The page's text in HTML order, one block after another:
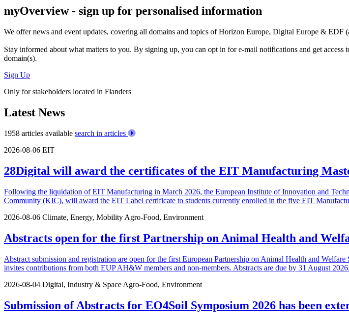
myOverview- sign up for personalised information
We offernews and event updates, covering all domains and topics of Horizon Europe, Digital Europe & EDF
Stay informed about what matters to you. By signing up, you can opt in fore-mail notifications and get access
domain(s).
Sign Up
Only for stakeholders located in Flanders
Latest News
1958 articles available search in articles
2026-08-06 EIT
28Digital will award the certificates of the EIT Manufacturing
Following the liquidation of EIT Manufacturing in March 2026, the European Institute of Innovation and
Community (KIC), will award the EIT Label certificate to students currently enrolled in the five EIT
2026-08-06 Climate, Energy, Mobility Agro-Food, Environment
Abstracts open for the first Partnership on Animal Health and
Abstract submission and registration are open for the first European Partnership on Animal Health and
invites contributions from both EUP AH&W members and non-members. Abstracts are due by 31 August
2026-08-04 Digital, Industry & Space Agro-Food, Environment
Submission of Abstracts for EO4Soil Symposium 2026 has been